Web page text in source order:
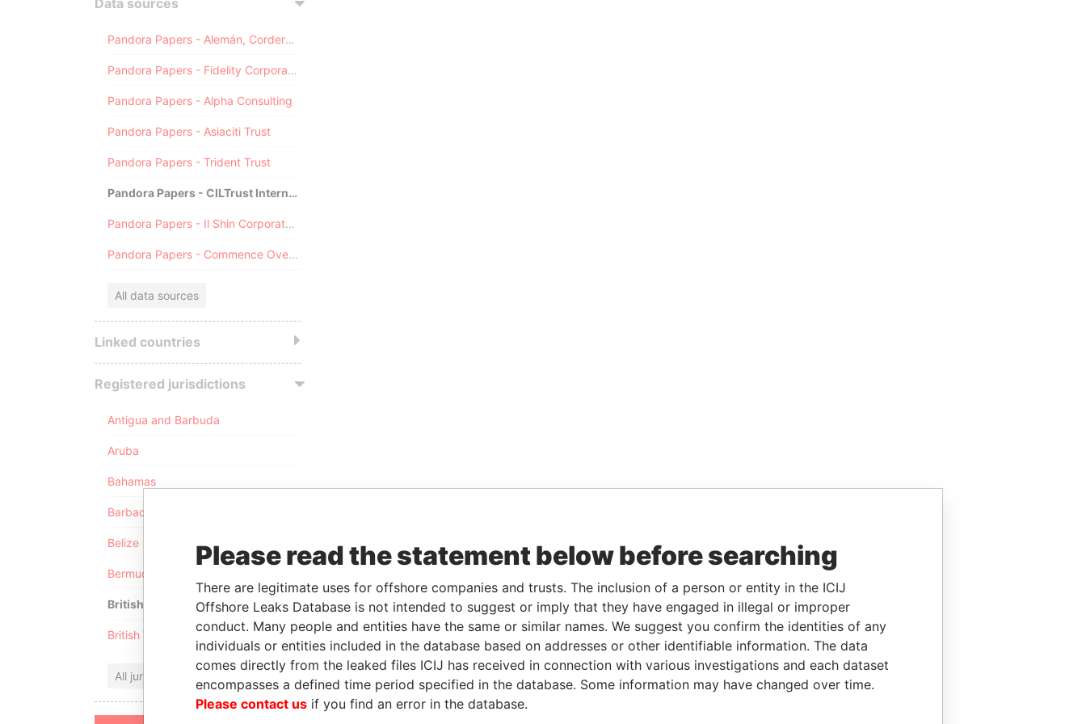
Data sources
Pandora Papers - Alemán, Cordero, Galindo & Lee (Alcogal)
Pandora Papers - Fidelity Corporate Services
Pandora Papers - Alpha Consulting
Pandora Papers - Asiaciti Trust
Pandora Papers - Trident Trust
Pandora Papers - CILTrust International
Pandora Papers - Il Shin Corporate Consulting Limited
Pandora Papers - Commence Overseas
All data sources
Linked countries
Registered jurisdictions
Antigua and Barbuda
Aruba
Bahamas
Barbados
Belize
Bermuda
British Anguilla
British Virgin Islands
All jurisdictions
Please read the statement below before searching
There are legitimate uses for offshore companies and trusts. The inclusion of a person or entity in the ICIJ
Offshore Leaks Database is not intended to suggest or imply that they have engaged in illegal or improper
conduct. Many people and entities have the same or similar names. We suggest you confirm the identities of any
individuals or entities included in the database based on addresses or other identifiable information. The data
comes directly from the leaked files ICIJ has received in connection with various investigations and each dataset
encompasses a defined time period specified in the database. Some information may have changed over time.
Please contact us if you find an error in the database.